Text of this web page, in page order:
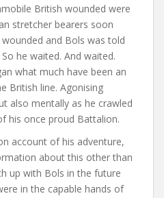
British wounded were
stretcher bearers soon
and Bols was told
he waited. And waited.
what much have been an
British line. Agonising
also mentally as he crawled
his once proud Battalion.
account of his adventure,
about this other than
up with Bols in the future
in the capable hands of